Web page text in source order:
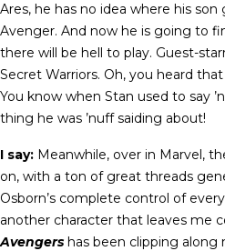
Ares, he has no idea where his
Avenger. And now he is going to
there will be hell to play. Guest-
Secret Warriors. Oh, you heard
You know when Stan used to say
thing he was ’nuff saiding about!
I say: Meanwhile, over in Marvel,
on, with a ton of great threads
Osborn’s complete control of
another character that leaves me
Avengers has been clipping along